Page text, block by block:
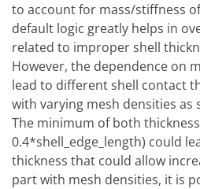
to account for mass/stiffness
default logic greatly helps in
related to improper shell
However, the dependence on
lead to different shell contact
with varying mesh densities as
The minimum of both
0.4*shell_edge_length) could
thickness that could allow
part with mesh densities, it is